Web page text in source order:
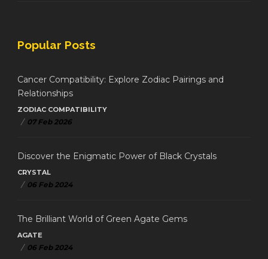
Popular Posts
Cancer Compatibility: Explore Zodiac Pairings and
Relationships
ZODIAC COMPATIBILITY
/ 07 Feb 2026
Discover the Enigmatic Power of Black Crystals
CRYSTAL
/ 06 Feb 2024
The Brilliant World of Green Agate Gems
AGATE
/ 06 Feb 2024